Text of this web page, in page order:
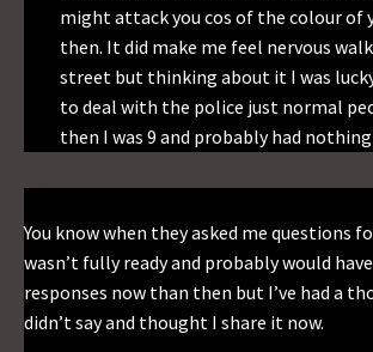
might attack you cos of the colour of
then. It did make me feel nervous
street but thinking about it I was lucky
to deal with the police just normal
then I was 9 and probably had
You know when they asked me questions
wasn’t fully ready and probably would
responses now than then but I’ve had a
didn’t say and thought I share it now.